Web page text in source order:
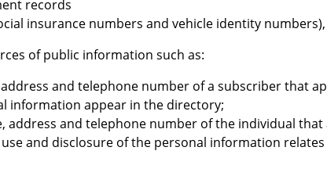
records
insurance numbers and vehicle identity
of public information such as:
and telephone number of a subscriber that
information appear in the directory;
and telephone number of the individual
and disclosure of the personal information